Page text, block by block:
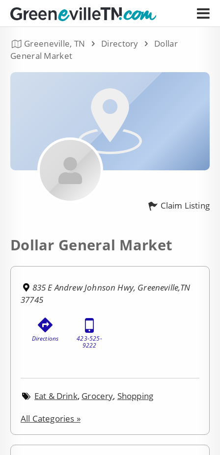
Greeneville, TN Directory
Dollar
General Market
Claim Listing
Dollar General Market
835 E Andrew Johnson Hwy, Greeneville,TN
37745
Directions
423-525-
9222
Eat & Drink, Grocery, Shopping
All Categories »